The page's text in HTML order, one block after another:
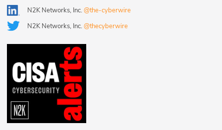
N2K Networks, Inc. @the-cyberwire
N2K Networks, Inc. @thecyberwire